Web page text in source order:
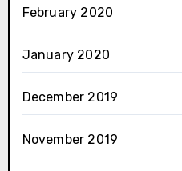
February 2020
January 2020
December 2019
November 2019